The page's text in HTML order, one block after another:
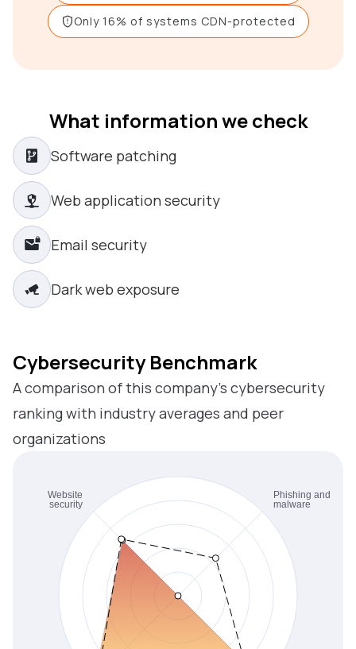
Only 16% of systems CDN-protected
What information we check
Software patching
Web application security
Email security
Dark web exposure
Cybersecurity Benchmark
A comparison of this company’s cybersecurity
ranking with industry averages and peer
organizations